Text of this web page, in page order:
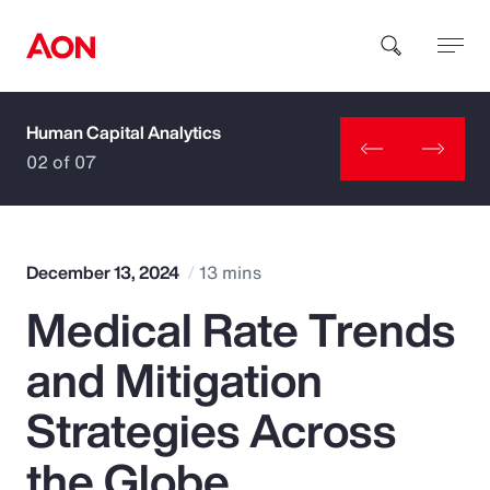
How can we help you?
Popular Searches
Insurance
Benefits
Human Capital Analytics
02 of 07
December 13, 2024 13 mins
Medical Rate Trends
and Mitigation
Strategies Across